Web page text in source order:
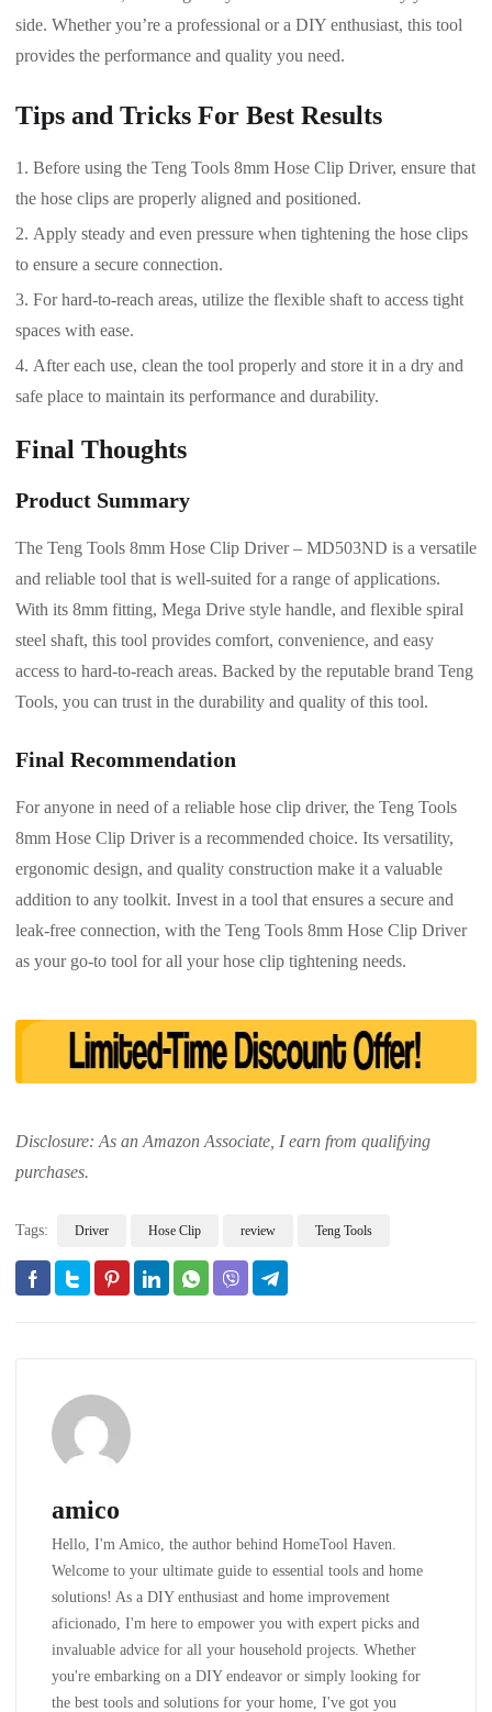
side. Whether you’re a professional or a DIY enthusiast, this tool
provides the performance and quality you need.
Tips and Tricks For Best Results
Before using the Teng Tools 8mm Hose Clip Driver, ensure that
the hose clips are properly aligned and positioned.
Apply steady and even pressure when tightening the hose clips
to ensure a secure connection.
For hard-to-reach areas, utilize the flexible shaft to access tight
spaces with ease.
After each use, clean the tool properly and store it in a dry and
safe place to maintain its performance and durability.
Final Thoughts
Product Summary
The Teng Tools 8mm Hose Clip Driver – MD503ND is a versatile
and reliable tool that is well-suited for a range of applications.
With its 8mm fitting, Mega Drive style handle, and flexible spiral
steel shaft, this tool provides comfort, convenience, and easy
access to hard-to-reach areas. Backed by the reputable brand Teng
Tools, you can trust in the durability and quality of this tool.
Final Recommendation
For anyone in need of a reliable hose clip driver, the Teng Tools
8mm Hose Clip Driver is a recommended choice. Its versatility,
ergonomic design, and quality construction make it a valuable
addition to any toolkit. Invest in a tool that ensures a secure and
leak-free connection, with the Teng Tools 8mm Hose Clip Driver
as your go-to tool for all your hose clip tightening needs.
Disclosure: As an Amazon Associate, I earn from qualifying
purchases.
Tags: Driver Hose Clip review Teng Tools
amico
Hello, I'm Amico, the author behind HomeTool Haven.
Welcome to your ultimate guide to essential tools and home
solutions! As a DIY enthusiast and home improvement
aficionado, I'm here to empower you with expert picks and
invaluable advice for all your household projects. Whether
you're embarking on a DIY endeavor or simply looking for
the best tools and solutions for your home, I've got you